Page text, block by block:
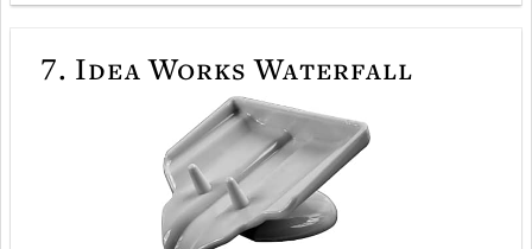
7. Idea Works Waterfall